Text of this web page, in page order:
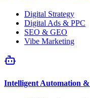
Digital Strategy
Digital Ads & PPC
SEO & GEO
Vibe Marketing
Intelligent Automation